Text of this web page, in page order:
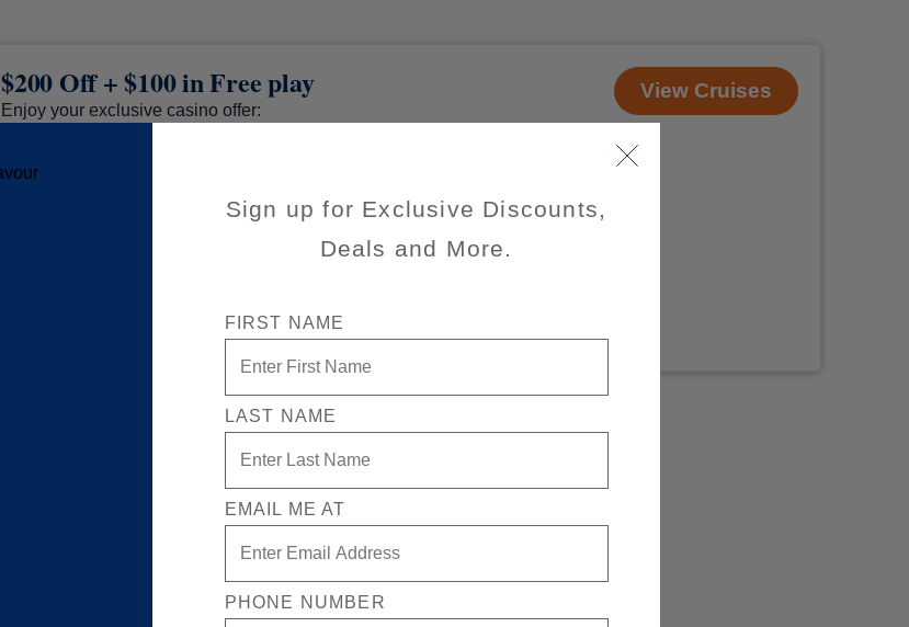
Sign up for Exclusive Discounts,
Deals and More.
FIRST NAME
LAST NAME
EMAIL ME AT
PHONE NUMBER
$200 Off + $100 in Free play
Enjoy your exclusive casino offer:
$100 in Free play
Available on a wide variety of sailings
Valid on new Bookings only. Redeemable on a max of 3
*The Eligible Mariner ID must book and sail to redeem this offer.
View Cruises